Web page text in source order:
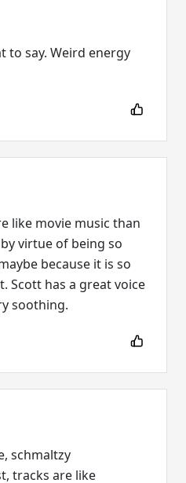
to say. Weird energy
like movie music than
virtue of being so
because it is so
Scott has a great voice
soothing.
schmaltzy
tracks are like